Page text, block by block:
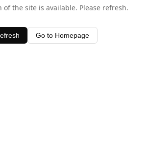
of the site is available. Please refresh.
Go to Homepage